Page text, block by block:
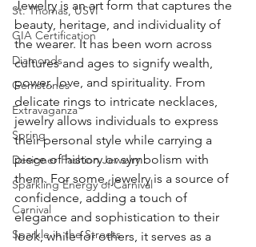
St. Thomas, USVI
GIA Certification
Diamonds
Gemstones
Extravaganza
Spring
Designer Fashion Jewelry
Sparkling Energy of Carnival
Carnival
Sparkle in the Streets
Jewelry is an art form that captures the
beauty, heritage, and individuality of
the wearer. It has been worn across
cultures and ages to signify wealth,
power, love, and spirituality. From
delicate rings to intricate necklaces,
jewelry allows individuals to express
their personal style while carrying a
piece of history or symbolism with
them. For some, jewelry is a source of
confidence, adding a touch of
elegance and sophistication to their
look, while for others, it serves as a